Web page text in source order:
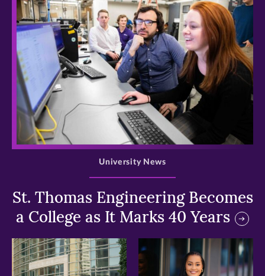
>
St. Thomas Engineering Becomes
a College as It Marks 40 Years
University News